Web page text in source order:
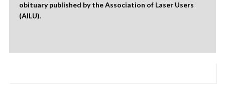
obituary published by the Association of Laser Users
(AILU).